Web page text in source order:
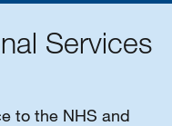
Services
to the NHS and